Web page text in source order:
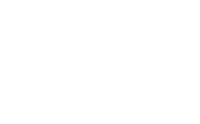
own if you wish. The
Entertainer Team